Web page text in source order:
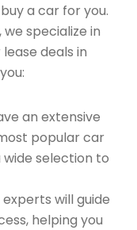
a car for you.
specialize in
deals in
an extensive
popular car
wide selection to
will guide
helping you